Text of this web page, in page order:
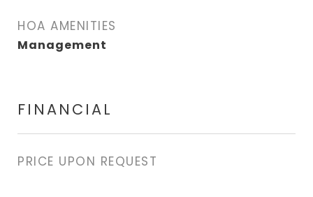
HOA AMENITIES
Management
FINANCIAL
PRICE UPON REQUEST